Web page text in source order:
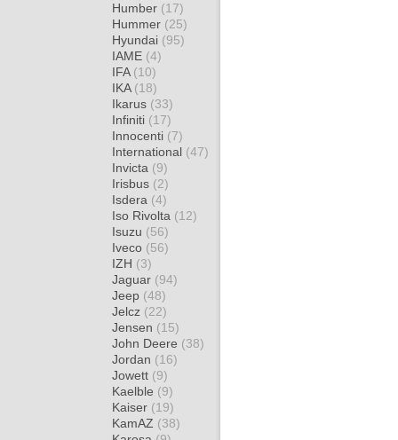
Humber (17)
Hummer (25)
Hyundai (95)
IAME (4)
IFA (10)
IKA (18)
Ikarus (33)
Infiniti (17)
Innocenti (7)
International (47)
Invicta (9)
Irisbus (2)
Isdera (4)
Iso Rivolta (12)
Isuzu (56)
Iveco (56)
IZH (3)
Jaguar (94)
Jeep (48)
Jelcz (22)
Jensen (15)
John Deere (38)
Jordan (16)
Jowett (9)
Kaelble (9)
Kaiser (19)
KamAZ (38)